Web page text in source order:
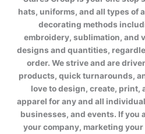
hats, uniforms, and all types of
decorating methods
embroidery, sublimation, and
designs and quantities,
order. We strive and are
products, quick turnarounds,
love to design, create, print,
apparel for any and all
businesses, and events. If you
your company, marketing